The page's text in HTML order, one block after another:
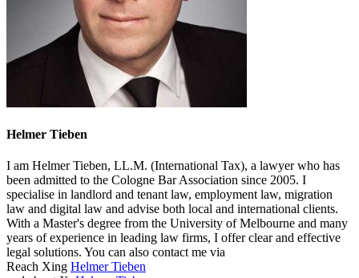
Helmer Tieben
I am Helmer Tieben, LL.M. (International Tax), a lawyer who has
been admitted to the Cologne Bar Association since 2005. I
specialise in landlord and tenant law, employment law, migration
law and digital law and advise both local and international clients.
With a Master's degree from the University of Melbourne and many
years of experience in leading law firms, I offer clear and effective
legal solutions. You can also contact me via
Reach Xing Helmer Tieben